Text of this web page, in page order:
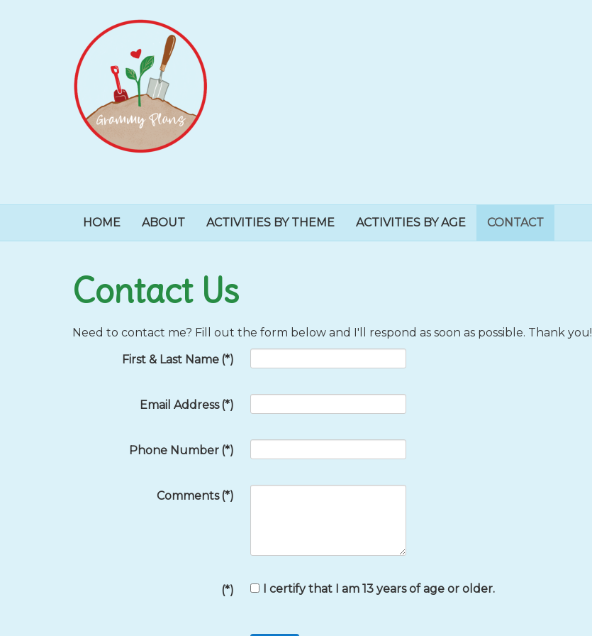
HOME ABOUT ACTIVITIES BY THEME ACTIVITIES BY AGE CONTACT
Contact Us
Need to contact me? Fill out the form below and I'll respond as soon as possible. Thank you!
First & Last Name (*)
Email Address (*)
Phone Number (*)
Comments (*)
(*) I certify that I am 13 years of age or older.